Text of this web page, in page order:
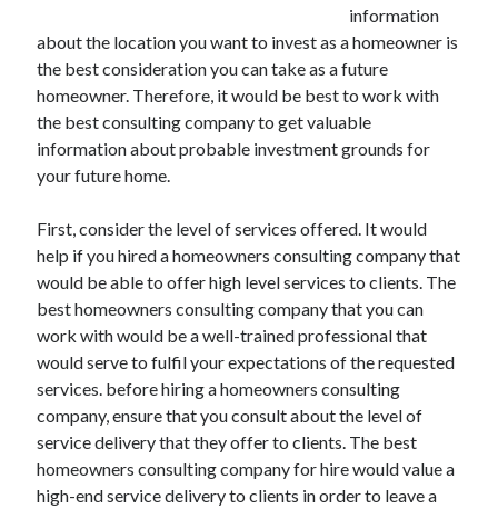
information
about the location you want to invest as a homeowner is
the best consideration you can take as a future
homeowner. Therefore, it would be best to work with
the best consulting company to get valuable
information about probable investment grounds for
your future home.
First, consider the level of services offered. It would
help if you hired a homeowners consulting company that
would be able to offer high level services to clients. The
best homeowners consulting company that you can
work with would be a well-trained professional that
would serve to fulfil your expectations of the requested
services. before hiring a homeowners consulting
company, ensure that you consult about the level of
service delivery that they offer to clients. The best
homeowners consulting company for hire would value a
high-end service delivery to clients in order to leave a